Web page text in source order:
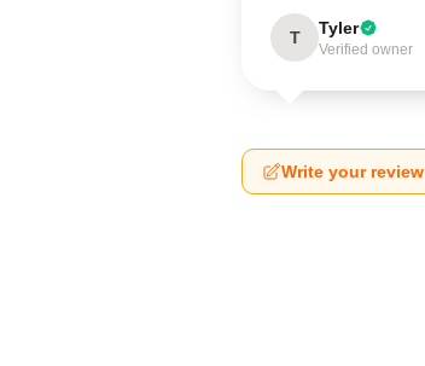
T Tyler
Verified owner
Write your review